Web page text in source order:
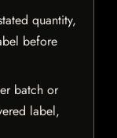
quantity,
before
batch or
label,